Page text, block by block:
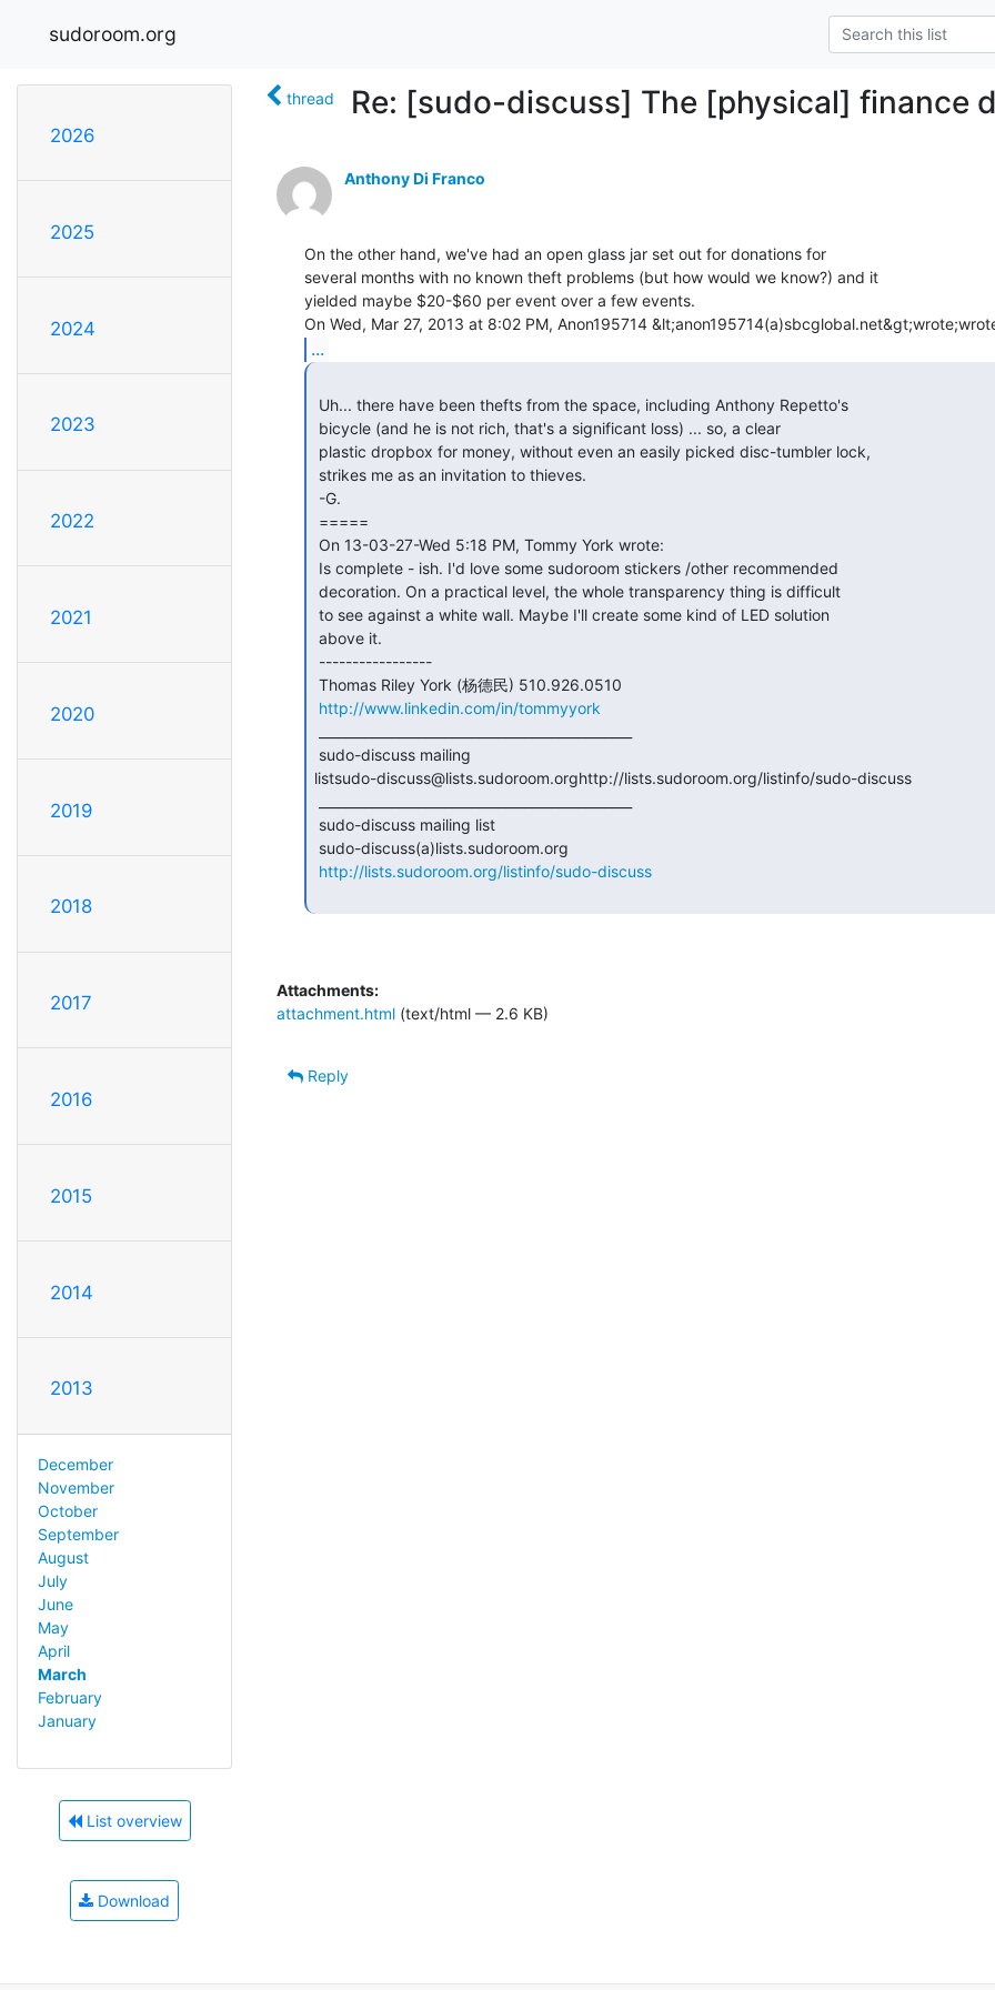
sudoroom.org
2026
2025
2024
2023
2022
2021
2020
2019
2018
2017
2016
2015
2014
2013
December
November
October
September
August
July
June
May
April
March
February
January
List overview
Download
thread Re: [sudo-discuss] The [physical] finance
Anthony Di Franco
On the other hand, we've had an open glass jar set out for donations for
several months with no known theft problems (but how would we know?) and it
yielded maybe $20-$60 per event over a few events.
...
http://www.linkedin.com/in/tommyyork
listsudo-discuss@lists.sudoroom.orghttp://lists.sudoroom.org/listinfo/sudo-discuss
http://lists.sudoroom.org/listinfo/sudo-discuss
Attachments:
attachment.html (text/html — 2.6 KB)
Reply